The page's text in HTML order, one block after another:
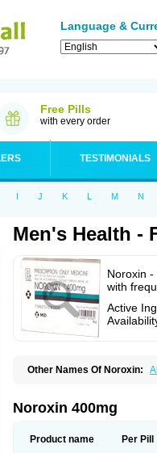
Language &
Free Pills
with every order
TESTIMONIALS
I J K L M N
Men's Health -
Noroxin
with
Active
Other Names Of Noroxin:
Floxamed
Floxamicin
Lemorcan
Lexiflox Lexinor
Norfen Norflodal Norflogen
Noroxin 400mg
Product name Per Pill